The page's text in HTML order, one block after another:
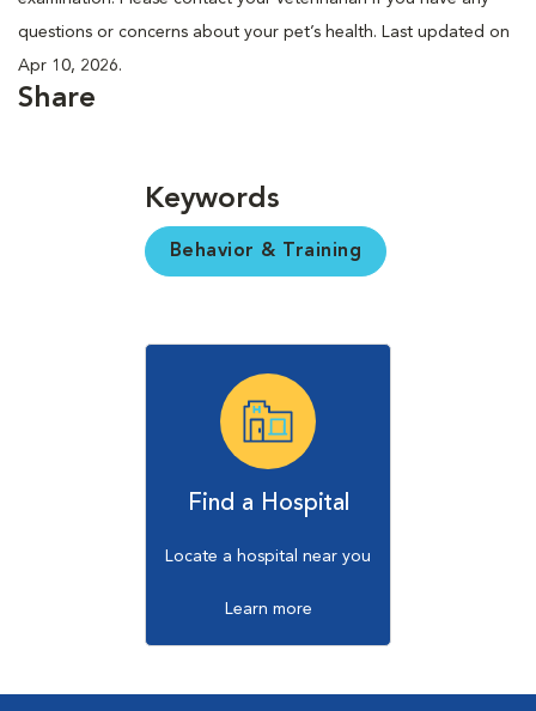
questions or concerns about your pet’s health. Last updated on
Apr 10, 2026.
Share
Keywords
Behavior & Training
Find a Hospital
Locate a hospital near you
Learn more